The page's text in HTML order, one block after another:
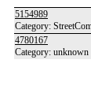
5154989
Category:
4780167
Category: unknown